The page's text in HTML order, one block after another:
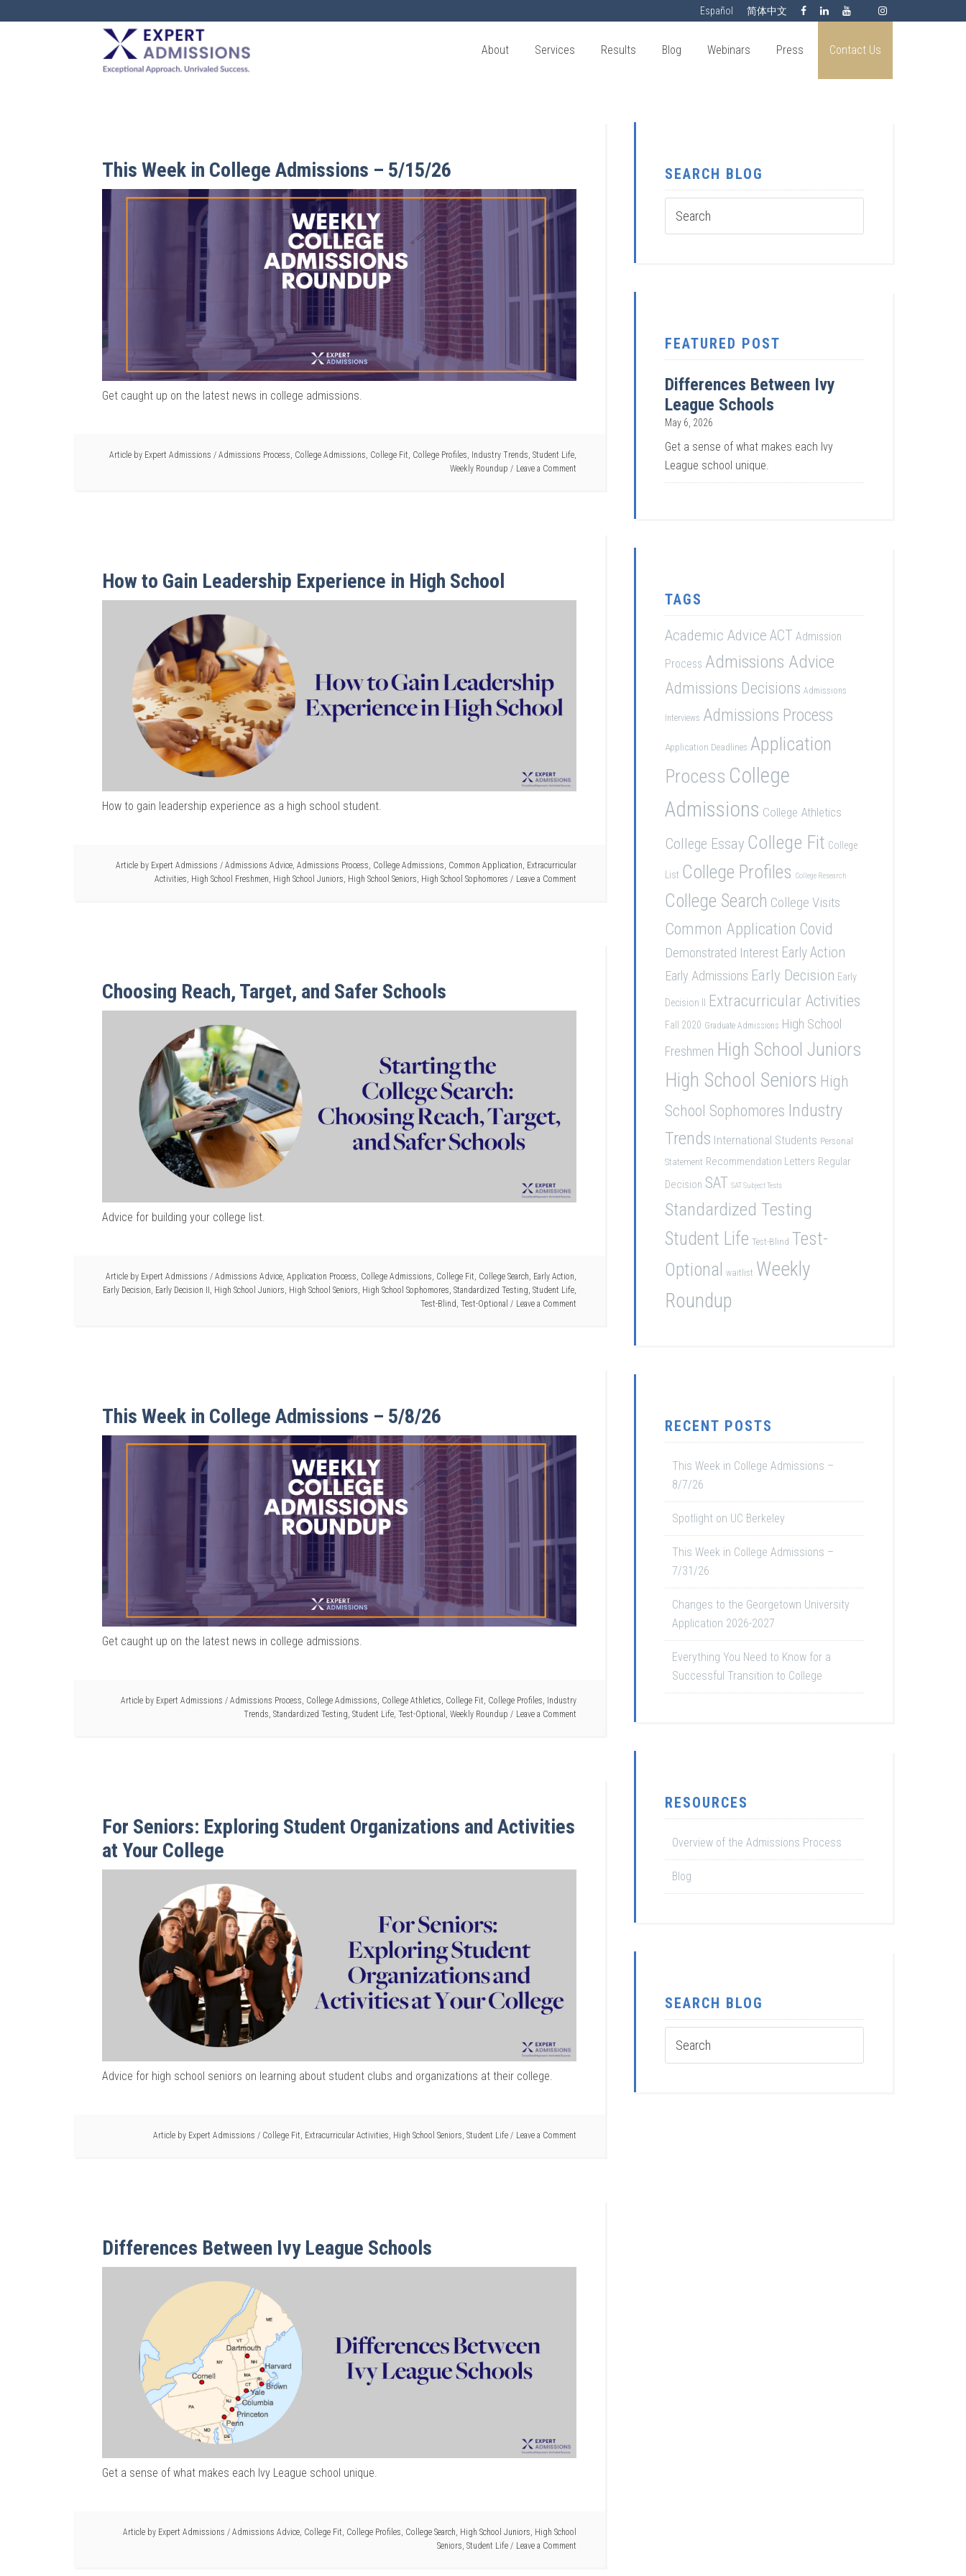
Español 简体中文
EXPERT
ADMISSIONS
About Services Results Blog Webinars Press Contact Us
This Week in College Admissions – 5/15/26
Get caught up on the latest news in college admissions.
Article by Expert Admissions / Admissions Process College Admissions College Fit College Profiles Industry Trends Student Life
Weekly Roundup
Leave a Comment
How to Gain Leadership Experience in High School
How to gain leadership experience as a high school student.
Article by Expert Admissions / Admissions Advice, Admissions Process, College Admissions, Common Application, Extracurricular
Activities, High School Freshmen, High School Juniors, High School Seniors, High School Sophomores Leave a Comment
Choosing Reach, Target, and Safer Schools
Advice for building your college list.
Article by Expert Admissions / Admissions Advice Application Process College Admissions College Fit College Search Early Action
Early Decision Early Decision II High School Juniors High School Seniors High School Sophomores Standardized Testing Student Life
Test-Blind Test-Optional Leave a Comment
This Week in College Admissions – 5/8/26
Get caught up on the latest news in college admissions.
Article by Expert Admissions / Admissions Process, College Admissions, College Athletics, College Fit, College Profiles, Industry
Trends, Standardized Testing, Student Life, Test-Optional , Weekly Roundup Leave a Comment
For Seniors: Exploring Student Organizations and Activities
at Your College
Advice for high school seniors on learning about student clubs and organizations at their college.
Article by Expert Admissions / College Fit Extracurricular Activities High School Seniors Student Life Leave a Comment
Differences Between Ivy League Schools
Get a sense of what makes each Ivy League school unique.
Article by Expert Admissions / Admissions Advice, College Fit, College Profiles, College Search, High School Juniors, High School
Seniors, Student Life Leave a Comment
SEARCH BLOG
FEATURED POST
Differences Between Ivy
League Schools
May 6, 2026
Get a sense of what makes each Ivy
League school unique.
TAGS
Academic Advice ACT Admission
Process Admissions Advice
Admissions Decisions Admissions
Interviews Admissions Process
Application Deadlines Application
Process College
Admissions College Athletics
College Essay College Fit College
List College Profiles College Research
College Search College Visits
Common Application Covid
Demonstrated Interest Early Action
Early Admissions Early Decision Early
Decision II Extracurricular Activities
Fall 2020 Graduate Admissions High School
Freshmen High School Juniors
High School Seniors High
School Sophomores Industry
Trends International Students Personal
Statement Recommendation Letters Regular
Decision SAT SAT Subject Tests
Standardized Testing
Student Life Test-Blind Test-
Optional
waitlist Weekly
Roundup
RECENT POSTS
This Week in College Admissions –
8/7/26
Spotlight on UC Berkeley
This Week in College Admissions –
7/31/26
Changes to the Georgetown University
Application 2026-2027
Everything You Need to Know for a
Successful Transition to College
RESOURCES
Overview of the Admissions Process
Blog
SEARCH BLOG